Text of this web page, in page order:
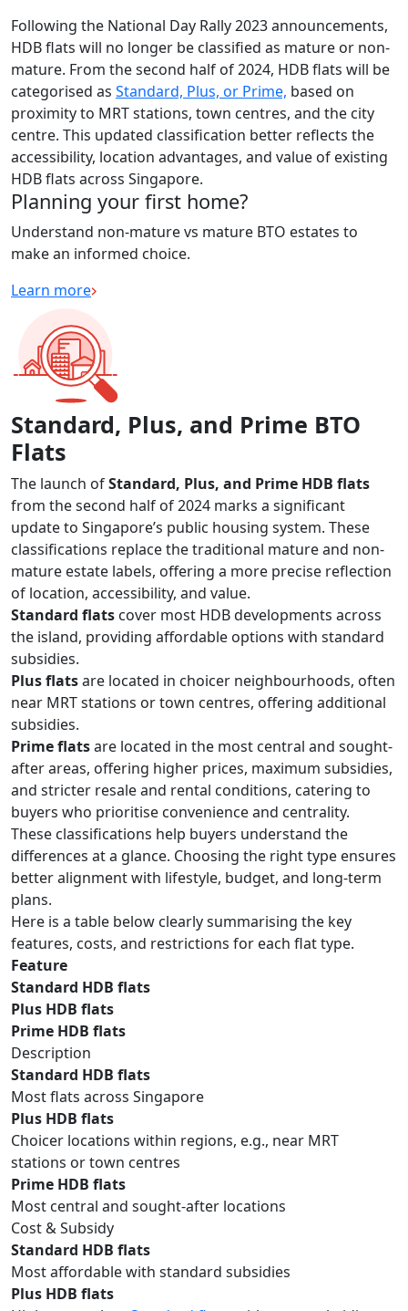
Following the National Day Rally 2023 announcements,
HDB flats will no longer be classified as mature or non-
mature. From the second half of 2024, HDB flats will be
categorised as Standard, Plus, or Prime, based on
proximity to MRT stations, town centres, and the city
centre. This updated classification better reflects the
accessibility, location advantages, and value of existing
HDB flats across Singapore.
Planning your first home?
Understand non-mature vs mature BTO estates to
make an informed choice.
Learn more
Standard, Plus, and Prime BTO
Flats
The launch ofStandard, Plus, and Prime HDB flats
from the second half of 2024 marks a significant
update to Singapore’s public housing system. These
classifications replace the traditional mature and non-
mature estate labels, offering a more precise reflection
of location, accessibility, and value.
Standard flats cover most HDB developments across
the island, providing affordable options with standard
subsidies.
Plus flatsare located in choicer neighbourhoods, often
near MRT stations or town centres, offering additional
subsidies.
Prime flatsare located in the most central and sought-
after areas, offering higher prices, maximum subsidies,
and stricter resale and rental conditions, catering to
buyers who prioritise convenience and centrality.
These classifications help buyers understand the
differences at a glance. Choosing the right type ensures
better alignment with lifestyle, budget, and long-term
plans.
Here is a table below clearly summarising the key
features, costs, and restrictions for each flat type.
Feature
Standard HDB flats
Plus HDB flats
Prime HDB flats
Description
Standard HDB flats
Most flats across Singapore
Plus HDB flats
Choicer locations within regions, e.g., near MRT
stations or town centres
Prime HDB flats
Most central and sought-after locations
Cost & Subsidy
Standard HDB flats
Most affordable with standard subsidies
Plus HDB flats